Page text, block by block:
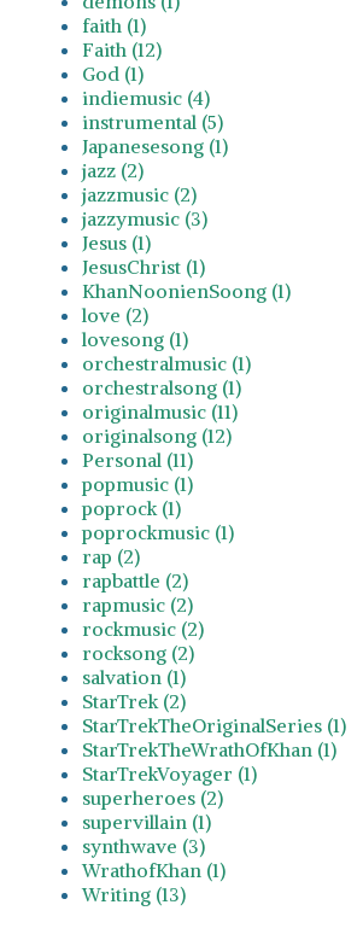
faith (1)
Faith (12)
God (1)
indiemusic (4)
instrumental (5)
Japanesesong (1)
jazz (2)
jazzmusic (2)
jazzymusic (3)
Jesus (1)
JesusChrist (1)
KhanNoonienSoong (1)
love (2)
lovesong (1)
orchestralmusic (1)
orchestralsong (1)
originalmusic (11)
originalsong (12)
Personal (11)
popmusic (1)
poprock (1)
poprockmusic (1)
rap (2)
rapbattle (2)
rapmusic (2)
rockmusic (2)
rocksong (2)
salvation (1)
StarTrek (2)
StarTrekTheOriginalSeries (1)
StarTrekTheWrathOfKhan (1)
StarTrekVoyager (1)
superheroes (2)
supervillain (1)
synthwave (3)
WrathofKhan (1)
Writing (13)